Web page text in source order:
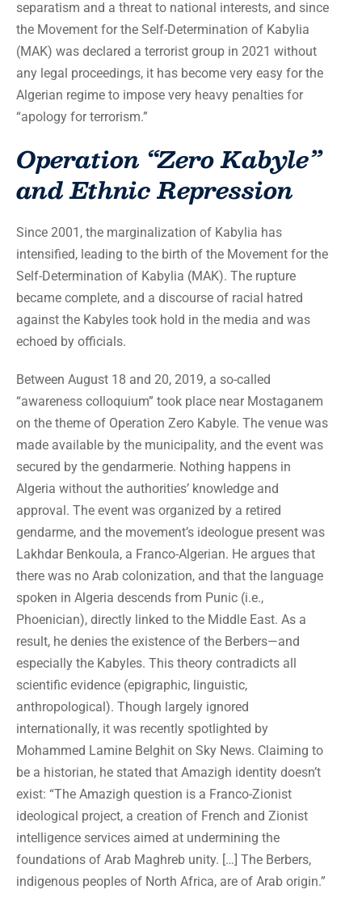
separatism and a threat to national interests, and since
the Movement for the Self-Determination of Kabylia
(MAK) was declared a terrorist group in 2021 without
any legal proceedings, it has become very easy for the
Algerian regime to impose very heavy penalties for
“apology for terrorism.”
Operation “Zero Kabyle”
and Ethnic Repression
Since 2001, the marginalization of Kabylia has
intensified, leading to the birth of the Movement for the
Self-Determination of Kabylia (MAK). The rupture
became complete, and a discourse of racial hatred
against the Kabyles took hold in the media and was
echoed by officials.
Between August 18 and 20, 2019, a so-called
“awareness colloquium” took place near Mostaganem
on the theme of Operation Zero Kabyle. The venue was
made available by the municipality, and the event was
secured by the gendarmerie. Nothing happens in
Algeria without the authorities’ knowledge and
approval. The event was organized by a retired
gendarme, and the movement’s ideologue present was
Lakhdar Benkoula, a Franco-Algerian. He argues that
there was no Arab colonization, and that the language
spoken in Algeria descends from Punic (i.e.,
Phoenician), directly linked to the Middle East. As a
result, he denies the existence of the Berbers—and
especially the Kabyles. This theory contradicts all
scientific evidence (epigraphic, linguistic,
anthropological). Though largely ignored
internationally, it was recently spotlighted by
Mohammed Lamine Belghit on Sky News. Claiming to
be a historian, he stated that Amazigh identity doesn’t
exist: “The Amazigh question is a Franco-Zionist
ideological project, a creation of French and Zionist
intelligence services aimed at undermining the
foundations of Arab Maghreb unity. […] The Berbers,
indigenous peoples of North Africa, are of Arab origin.”